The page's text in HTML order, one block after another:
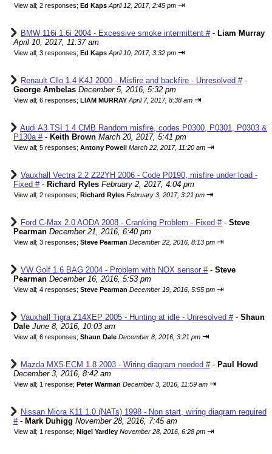
View all; 2 responses; Ed Kaps April 12, 2017, 2:45 pm ⇥
BMW 116i 1.6i 2004 - Excessive smoke intermittent #- Liam Murray
April 10, 2017, 11:37 am
View all; 3 responses; Ed Kaps April 10, 2017, 3:32 pm ⇥
Renault Clio 1.4 K4J 2000 - Misfire and backfire - Unresolved #-
George Ambelas December 5, 2016, 5:32 pm
View all; 6 responses; LIAM MURRAY April 7, 2017, 8:38 am ⇥
Audi A3 TSI 1.4 CMB Random misfire, codes P0300, P0301, P0303 &
P130a #- Keith Brown March 20, 2017, 5:41 pm
View all; 5 responses; Antony Powell March 22, 2017, 11:20 am ⇥
Vauxhall Vectra 2.2 Z22YH 2006 - Code P0190, misfire under load -
Fixed #- Richard Ryles February 2, 2017, 4:04 pm
View all; 2 responses; Richard Ryles February 3, 2017, 3:21 pm ⇥
Ford C-Max 2.0 AODA 2008 - Cranking Problem - Fixed #- Steve
Pearman December 21, 2016, 6:40 pm
View all; 3 responses; Steve Pearman December 22, 2016, 8:13 pm ⇥
VW Golf 1.6 BAG 2004 - Problem with NOX sensor #- Steve
Pearman December 16, 2016, 5:53 pm
View all; 4 responses; Steve Pearman December 19, 2016, 5:55 pm ⇥
Vauxhall Tigra Z14XEP 2005 - Hunting at idle - Unresolved #- Shaun
Dale June 8, 2016, 10:03 am
View all; 6 responses; Shaun Dale December 8, 2016, 3:21 pm ⇥
Mazda MX5-ECM 1.8 2003 - Wiring diagram needed #- Paul Howd
December 3, 2016, 8:42 am
View all; 1 response; Peter Warman December 3, 2016, 11:59 am ⇥
Nissan Micra K11 1.0 (NATs) 1998 - Non start, wiring diagram required
#- Mark Duhigg November 28, 2016, 7:45 am
View all; 1 response; Nigel Yardley November 28, 2016, 6:28 pm ⇥